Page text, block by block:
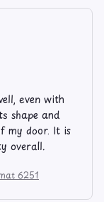
even with
shape and
my door. It is
overall.
6251